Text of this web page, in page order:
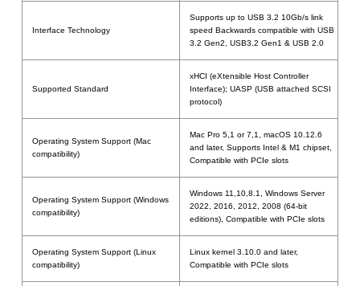
Interface Technology
Supports up to USB 3.2 10Gb/s link
speed Backwards compatible with USB
3.2 Gen2, USB3.2 Gen1 & USB 2.0
Supported Standard
xHCI (eXtensible Host Controller
Interface); UASP (USB attached SCSI
protocol)
Operating System Support (Mac
compatibility)
Mac Pro 5,1 or 7,1, macOS 10.12.6
and later, Supports Intel & M1 chipset,
Compatible with PCIe slots
Operating System Support (Windows
compatibility)
Windows 11,10,8.1, Windows Server
2022, 2016, 2012, 2008 (64-bit
editions), Compatible with PCIe slots
Operating System Support (Linux
compatibility)
Linux kernel 3.10.0 and later,
Compatible with PCIe slots